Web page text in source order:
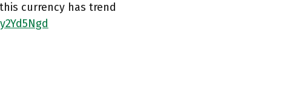
currency has trend